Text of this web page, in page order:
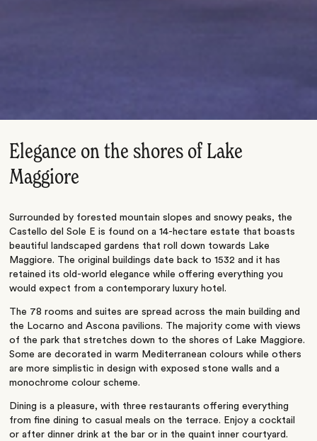
Elegance on the shores of Lake
Maggiore
Surrounded by forested mountain slopes and snowy peaks, the
Castello del Sole E is found on a 14-hectare estate that boasts
beautiful landscaped gardens that roll down towards Lake
Maggiore. The original buildings date back to 1532 and it has
retained its old-world elegance while offering everything you
would expect from a contemporary luxury hotel.
The 78 rooms and suites are spread across the main building and
the Locarno and Ascona pavilions. The majority come with views
of the park that stretches down to the shores of Lake Maggiore.
Some are decorated in warm Mediterranean colours while others
are more simplistic in design with exposed stone walls and a
monochrome colour scheme.
Dining is a pleasure, with three restaurants offering everything
from fine dining to casual meals on the terrace. Enjoy a cocktail
or after dinner drink at the bar or in the quaint inner courtyard.